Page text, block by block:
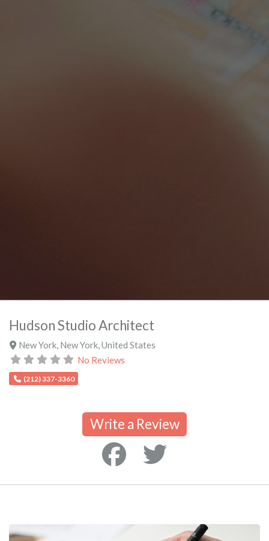
Hudson Studio Architect
New York, New York, United States
No Reviews
(212) 337-3360
Write a Review